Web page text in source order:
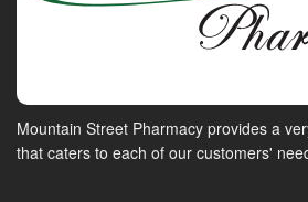
Mountain Street Pharmacy provides a
that caters to each of our customers'